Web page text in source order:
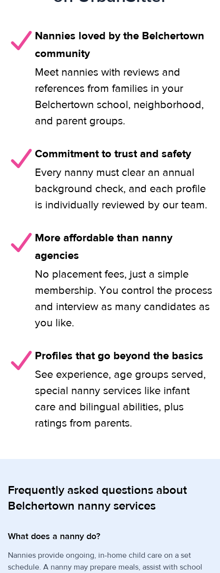
Nannies loved by the Belchertown
community
Meet nannies with reviews and
references from families in your
Belchertown school, neighborhood,
and parent groups.
Commitment to trust and safety
Every nanny must clear an annual
background check, and each profile
is individually reviewed by our team.
More affordable than nanny
agencies
No placement fees, just a simple
membership. You control the process
and interview as many candidates as
you like.
Profiles that go beyond the basics
See experience, age groups served,
special nanny services like infant
care and bilingual abilities, plus
ratings from parents.
Frequently asked questions about
Belchertown nanny services
What does a nanny do?
Nannies provide ongoing, in-home child care on a set
schedule. A nanny may prepare meals, assist with school